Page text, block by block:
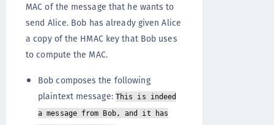
MAC of the message that he wants to
send Alice. Bob has already given Alice
a copy of the HMAC key that Bob uses
to compute the MAC.
Bob composes the following
plaintext message: This is indeed
a message from Bob, and it has